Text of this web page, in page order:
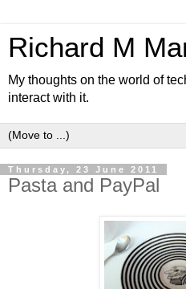
Richard M
My thoughts on the world of
interact with it.
Thursday, 23 June 2011
Pasta and PayPal